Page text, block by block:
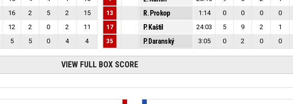
16 2 5 2
15
12 2 0 2
11
5 5 0 4 4
13
R. Prokop 1:14 0 0 0 0
17
P. Kaštil 24:03 5 9 2 1
35
P. Daranský 3:05 0 2 0 0
VIEW FULL BOX SCORE